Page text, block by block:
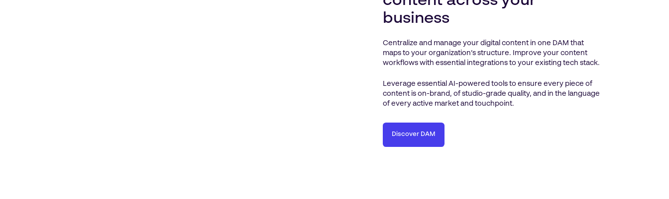
business
Centralize and manage your digital content in one DAM that
maps to your organization’s structure. Improve your content
workflows with essential integrations to your existing tech stack.
Leverage essential AI-powered tools to ensure every piece of
content is on-brand, of studio-grade quality, and in the language
of every active market and touchpoint.
Discover DAM